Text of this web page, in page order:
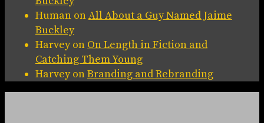
Human onAll About a Guy Named Jaime
Buckley
Harveyon On Length in Fiction and
Catching Them Young
HarveyonBranding and Rebranding